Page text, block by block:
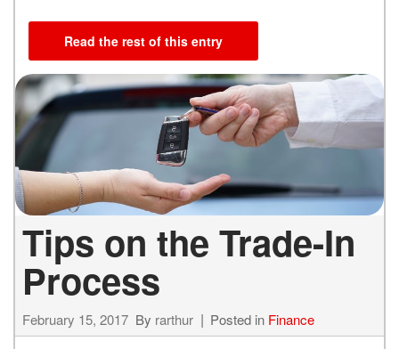
Read the rest of this entry
Tips on the Trade-In
Process
February 15, 2017 By rarthur Posted in Finance